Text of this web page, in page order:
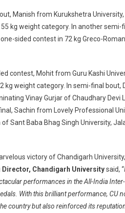
Manish from Kurukshetra
kg weight category. In another
sided contest in 72 kg Greco-
contest, Mohit from Guru Kashi
kg weight category. In semi-final
Vinay Gurjar of Chaudhary Devi
Sachin from Lovely Professional
Sant Baba Bhag Singh University,
victory of Chandigarh
Chandigarh Universitysaid, “
performances in the All-India
With this brilliant performance, CU
country but also reinforced its